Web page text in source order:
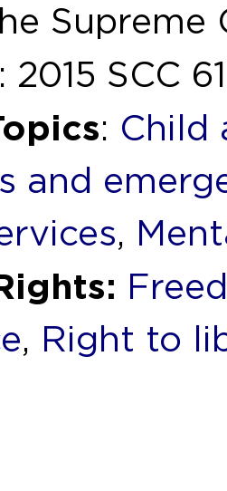
: 2015 SCC 61
: Child
and
,
, Right to